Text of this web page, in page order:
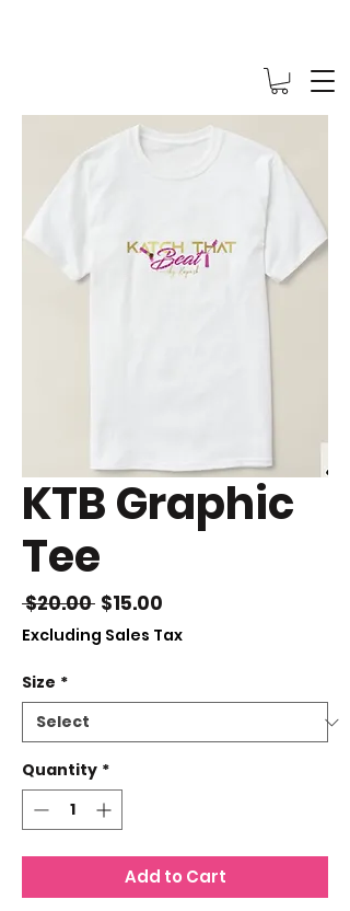
KTB Graphic
Tee
$20.00 Regular
Price
$15.00
Price
Excluding Sales Tax
Size *
Quantity *
Add to Cart